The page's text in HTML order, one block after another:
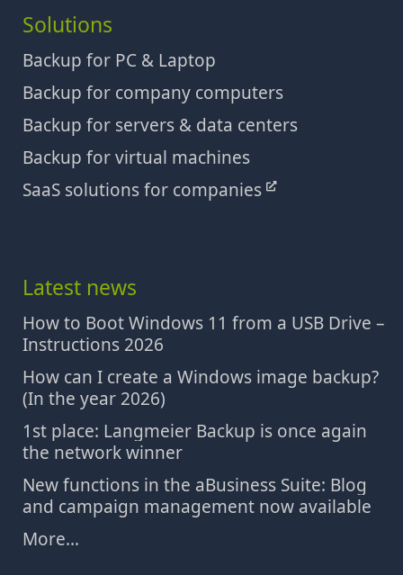
Solutions
Backup for PC & Laptop
Backup for company computers
Backup for servers & data centers
Backup for virtual machines
SaaS solutions for companies
Latest news
How to Boot Windows 11 from a USB Drive –
Instructions 2026
How can I create a Windows image backup?
(In the year 2026)
1st place: Langmeier Backup is once again
the network winner
New functions in the aBusiness Suite: Blog
and campaign management now available
More...